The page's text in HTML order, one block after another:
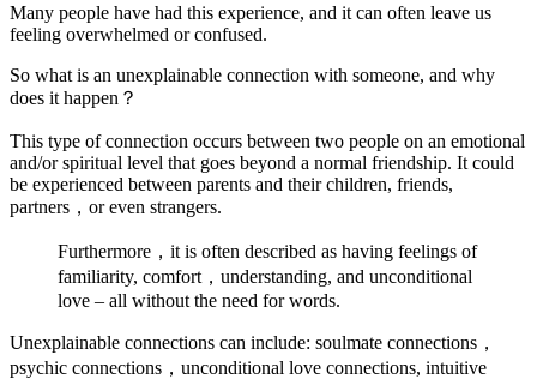
Many people have had this experience, and it can often leave us
feeling overwhelmed or confused.
So what is an unexplainable connection with someone, and why
does it happen？
This type of connection occurs between two people on an emotional
and/or spiritual level that goes beyond a normal friendship. It could
be experienced between parents and their children, friends,
partners，or even strangers.
Furthermore，it is often described as having feelings of
familiarity, comfort，understanding, and unconditional
love – all without the need for words.
Unexplainable connections can include: soulmate connections，
psychic connections，unconditional love connections, intuitive